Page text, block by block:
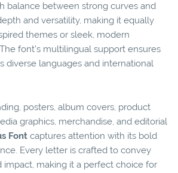
balance between strong curves and
and versatility, making it equally
themes or sleek, modern
font’s multilingual support ensures
diverse languages and international
posters, album covers, product
graphics, merchandise, and editorial
Font captures attention with its bold
Every letter is crafted to convey
impact, making it a perfect choice for